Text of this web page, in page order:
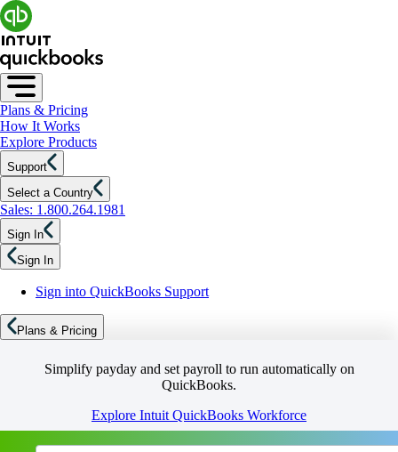
Plans & Pricing
How It Works
Explore Products
Support
Select a Country
Sales: 1.800.264.1981
Sign In
Sign In
Sign into QuickBooks Support
Plans & Pricing
Simplify payday and set payroll to run automatically on
QuickBooks.
Explore Intuit QuickBooks Workforce